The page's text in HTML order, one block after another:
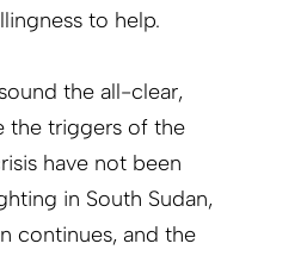
to help.
the all-clear,
the triggers of the
have not been
in South Sudan,
continues, and the